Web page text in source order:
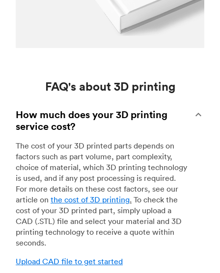
FAQ's about 3D printing
How much does your 3D printing
service cost?
The cost of your 3D printed parts depends on
factors such as part volume, part complexity,
choice of material, which 3D printing technology
is used, and if any post processing is required.
For more details on these cost factors, see our
article on the cost of 3D printing. To check the
cost of your 3D printed part, simply upload a
CAD (.STL) file and select your material and 3D
printing technology to receive a quote within
seconds.
Upload CAD file to get started